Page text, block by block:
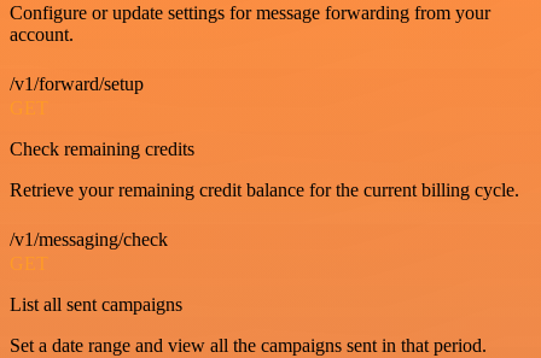
Configure or update settings for message forwarding from your
account.
/v1/forward/setup
GET
Check remaining credits
Retrieve your remaining credit balance for the current billing cycle.
/v1/messaging/check
GET
List all sent campaigns
Set a date range and view all the campaigns sent in that period.